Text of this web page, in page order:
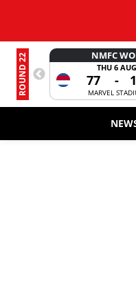
ROUND 22 NMFC
THU 6 AUG
77 -
MARVEL